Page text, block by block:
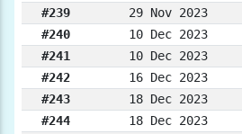
#239
29 Nov 2023
#240
10 Dec 2023
#241
10 Dec 2023
#242
16 Dec 2023
#243
18 Dec 2023
#244
18 Dec 2023